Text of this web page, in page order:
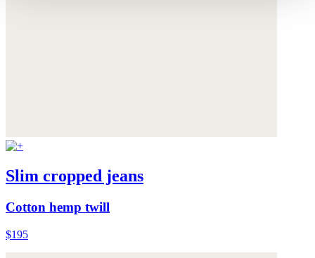
Slim cropped jeans
Cotton hemp twill
$195